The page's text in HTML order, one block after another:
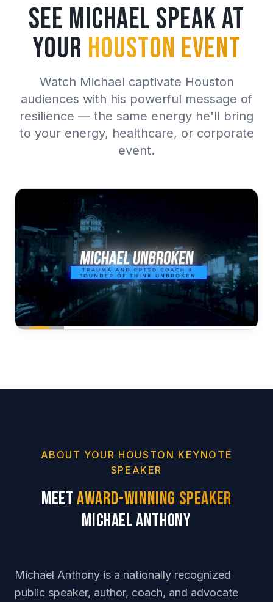
See Michael Speak at
Your Houston Event
Watch Michael captivate Houston
audiences with his powerful message of
resilience — the same energy he'll bring
to your energy, healthcare, or corporate
event.
ABOUT YOUR HOUSTON KEYNOTE
SPEAKER
MeetAward-Winning Speaker
Michael Anthony
Michael Anthony is a nationally recognized
public speaker, author, coach, and advocate